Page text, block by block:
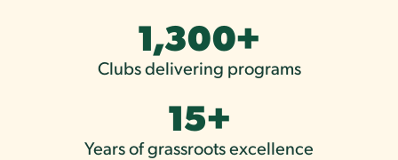
1,300+
Clubs delivering programs
15+
Years of grassroots excellence